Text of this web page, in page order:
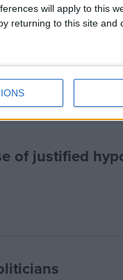
will apply to this
returning to this site and
of justified